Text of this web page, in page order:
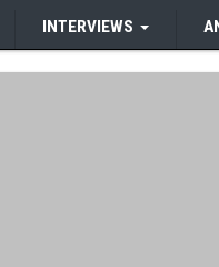
INTERVIEWS